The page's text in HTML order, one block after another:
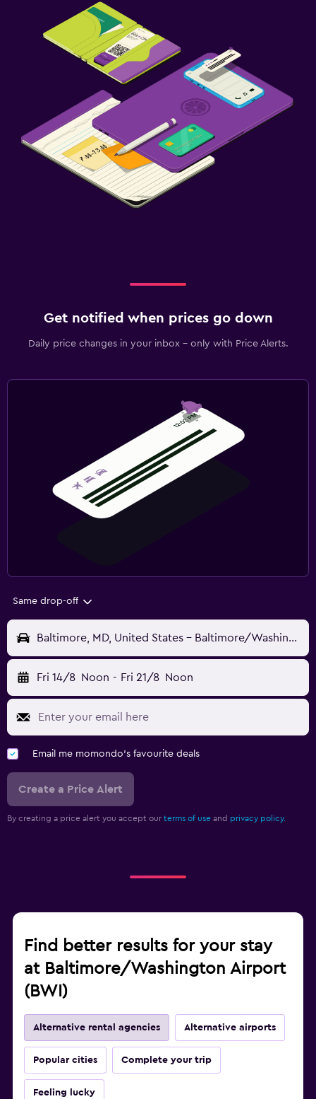
Get notified when prices go down
Daily price changes in your inbox - only with Price Alerts.
Same drop-off
Baltimore, MD, United States - Baltimore/Washington (BWI)
Fri 14/8 Noon - Fri 21/8 Noon
Email me momondo's favourite deals
Create a Price Alert
By creating a price alert you accept our terms of use and privacy policy.
Find better results for your stay
at Baltimore/Washington Airport
(BWI)
Alternative rental agencies Alternative airports
Popular cities Complete your trip
Feeling lucky